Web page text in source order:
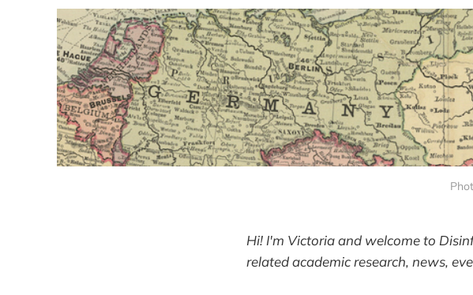
Hi! I'm Victoria and welcome to
related academic research, news,